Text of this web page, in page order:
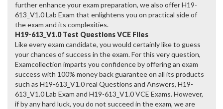
further enhance your exam preparation, we also offer H19-
613_V1.0 Lab Exam that enlightens you on practical side of
the exam and its complexities.
H19-613_V1.0 Test Questions VCE Files
Like every exam candidate, you would certainly like to guess
your chances of success in the exam. For this very question,
Examcollection imparts you confidence by offering an exam
success with 100% money back guarantee on all its products
such as H19-613_V1.0 real Questions and Answers, H19-
613_V1.0 Lab Exam and H19-613_V1.0 VCE Exams. However,
if by any hard luck, you do not succeed in the exam, we are